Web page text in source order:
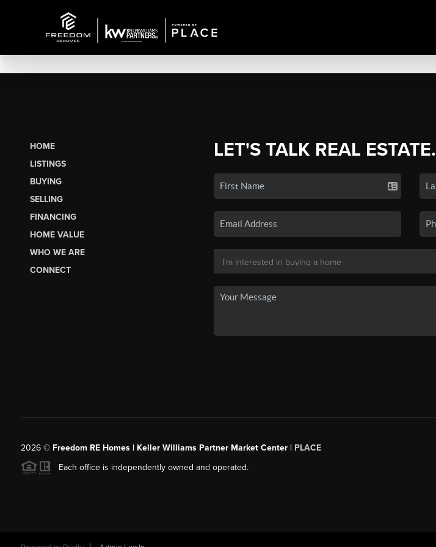
HOME
LISTINGS
BUYING
SELLING
FINANCING
HOME VALUE
WHO WE ARE
CONNECT
LET'S TALK REAL ESTATE.
2026© Freedom RE Homes | Keller Williams Partner Market Center | PLACE
Each office is independently owned and operated.